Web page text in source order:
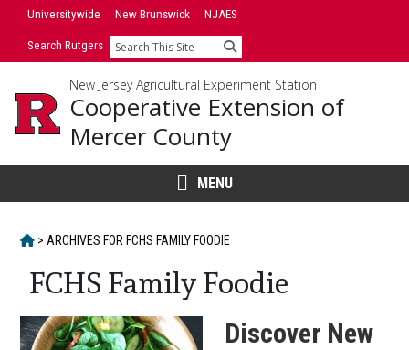
Skip
SkipUniversitywide New Brunswick NJAES
Search Rutgers Search
New Jersey Agricultural Experiment Station
Cooperative Extension of
Mercer County
MENU
HOME
> ARCHIVES FOR FCHS FAMILY FOODIE
FCHS Family Foodie
Discover New